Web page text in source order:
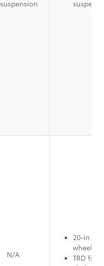
suspension
N/A
20-in
wheels
TRD front